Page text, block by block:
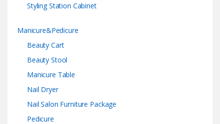
Styling Station Cabinet
Manicure&Pedicure
Beauty Cart
Beauty Stool
Manicure Table
Nail Dryer
Nail Salon Furniture Package
Pedicure